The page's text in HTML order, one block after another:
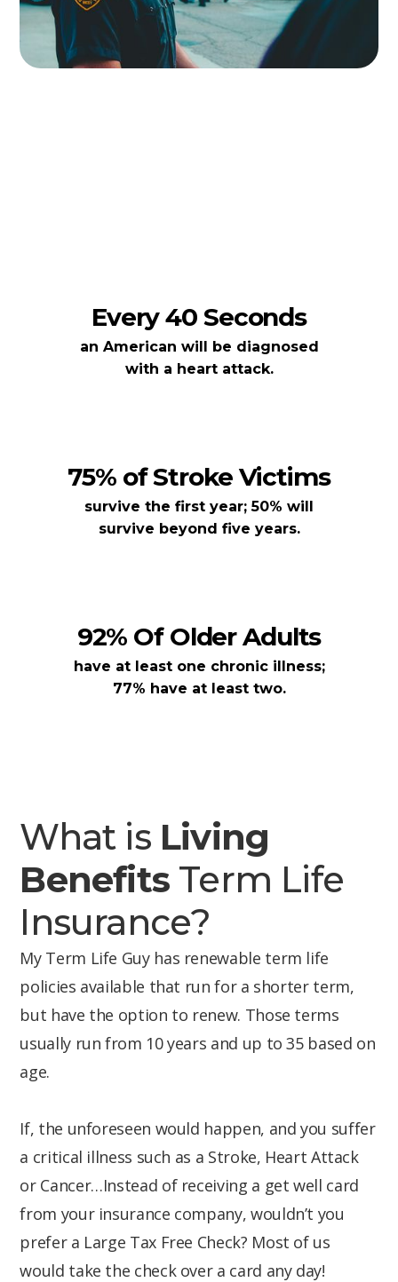
Every 40 Seconds
an American will be diagnosed
with a heart attack.
75% of Stroke Victims
survive the first year; 50% will
survive beyond five years.
92% Of Older Adults
have at least one chronic illness;
77% have at least two.
What is Living
Benefits Term Life
Insurance?
My Term Life Guy has renewable term life
policies available that run for a shorter term,
but have the option to renew. Those terms
usually run from 10 years and up to 35 based on
age.
If, the unforeseen would happen, and you suffer
a critical illness such as a Stroke, Heart Attack
or Cancer…Instead of receiving a get well card
from your insurance company, wouldn’t you
prefer a Large Tax Free Check? Most of us
would take the check over a card any day!